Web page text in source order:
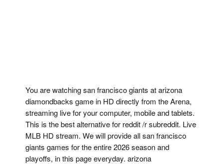
You are watching san francisco giants at arizona
diamondbacks game in HD directly from the Arena,
streaming live for your computer, mobile and tablets.
This is the best alternative for reddit /r subreddit. Live
MLB HD stream. We will provide all san francisco
giants games for the entire 2026 season and
playoffs, in this page everyday. arizona